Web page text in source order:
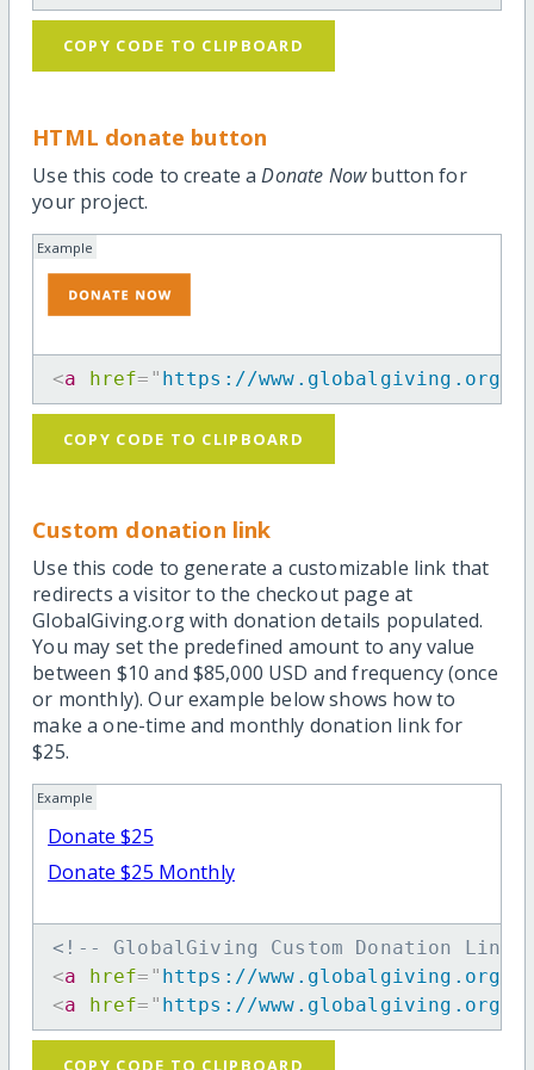
COPY CODE TO CLIPBOARD
HTML donate button
Use this code to create aDonate Nowbutton for
your project.
Example
<a href= " https://www.globalgiving.org/
COPY CODE TO CLIPBOARD
Custom donation link
Use this code to generate a customizable link that
redirects a visitor to the checkout page at
GlobalGiving.org with donation details populated.
You may set the predefined amount to any value
between $10 and $85,000 USD and frequency (once
or monthly). Our example below shows how to
make a one-time and monthly donation link for
$25.
Example
Donate $25
Donate $25 Monthly
<!-- GlobalGiving Custom Donation
<a href= " https://www.globalgiving.org/dy/
<a href= " https://www.globalgiving.org/dy/
COPY CODE TO CLIPBOARD